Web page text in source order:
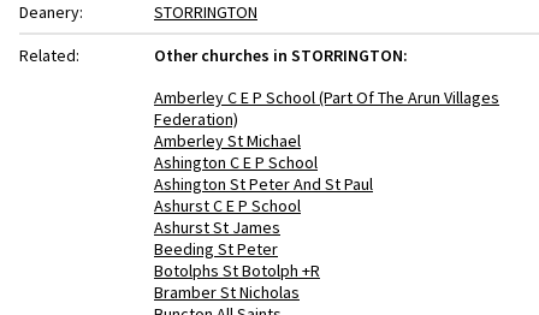
Deanery:
STORRINGTON
Related:
Other churches in STORRINGTON:
Amberley C E P School (Part Of The Arun Villages
Federation)
Amberley St Michael
Ashington C E P School
Ashington St Peter And St Paul
Ashurst C E P School
Ashurst St James
Beeding St Peter
Botolphs St Botolph +R
Bramber St Nicholas